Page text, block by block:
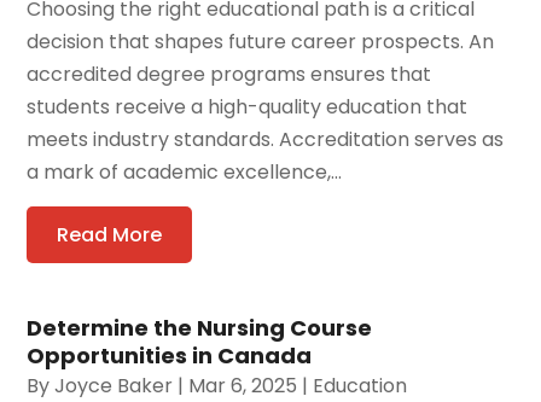
Choosing the right educational path is a critical
decision that shapes future career prospects. An
accredited degree programs ensures that
students receive a high-quality education that
meets industry standards. Accreditation serves as
a mark of academic excellence,...
Read More
Determine the Nursing Course
Opportunities in Canada
ByJoyce Baker | Mar 6, 2025 | Education